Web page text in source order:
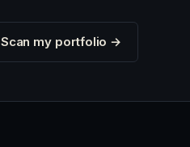
Scan my portfolio →